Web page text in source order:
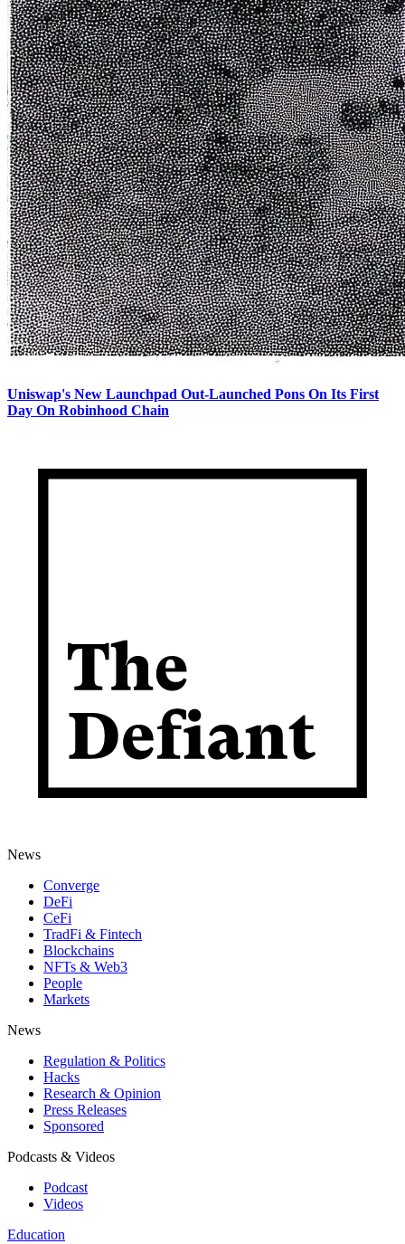
Uniswap's New Launchpad Out-Launched Pons On Its First
Day On Robinhood Chain
News
Converge
DeFi
CeFi
TradFi & Fintech
Blockchains
NFTs & Web3
People
Markets
News
Regulation & Politics
Hacks
Research & Opinion
Press Releases
Sponsored
Podcasts & Videos
Podcast
Videos
Education